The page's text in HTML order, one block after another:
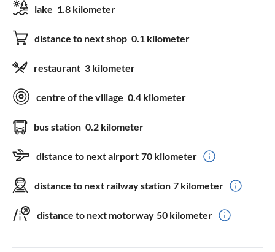
lake 1.8 kilometer
distance to next shop 0.1 kilometer
restaurant 3 kilometer
centre of the village 0.4 kilometer
bus station 0.2 kilometer
distance to next airport 70 kilometer
distance to next railway station 7 kilometer
distance to next motorway 50 kilometer